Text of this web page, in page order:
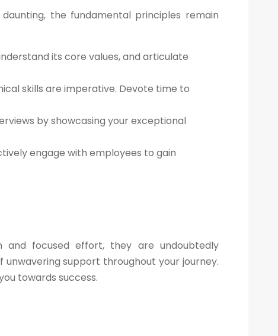
the fundamental principles remain
its core values, and articulate
skills are imperative. Devote time to
by showcasing your exceptional
engage with employees to gain
and focused effort, they are undoubtedly
support throughout your journey.
towards success.